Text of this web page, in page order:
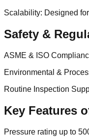
Scalability: Designed
Safety &
ASME & ISO
Environmental &
Routine Inspection
Key Features
Pressure rating up to